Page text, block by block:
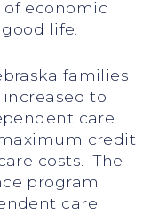
economic
life.
families.
increased to
care
credit
costs. The
program
care